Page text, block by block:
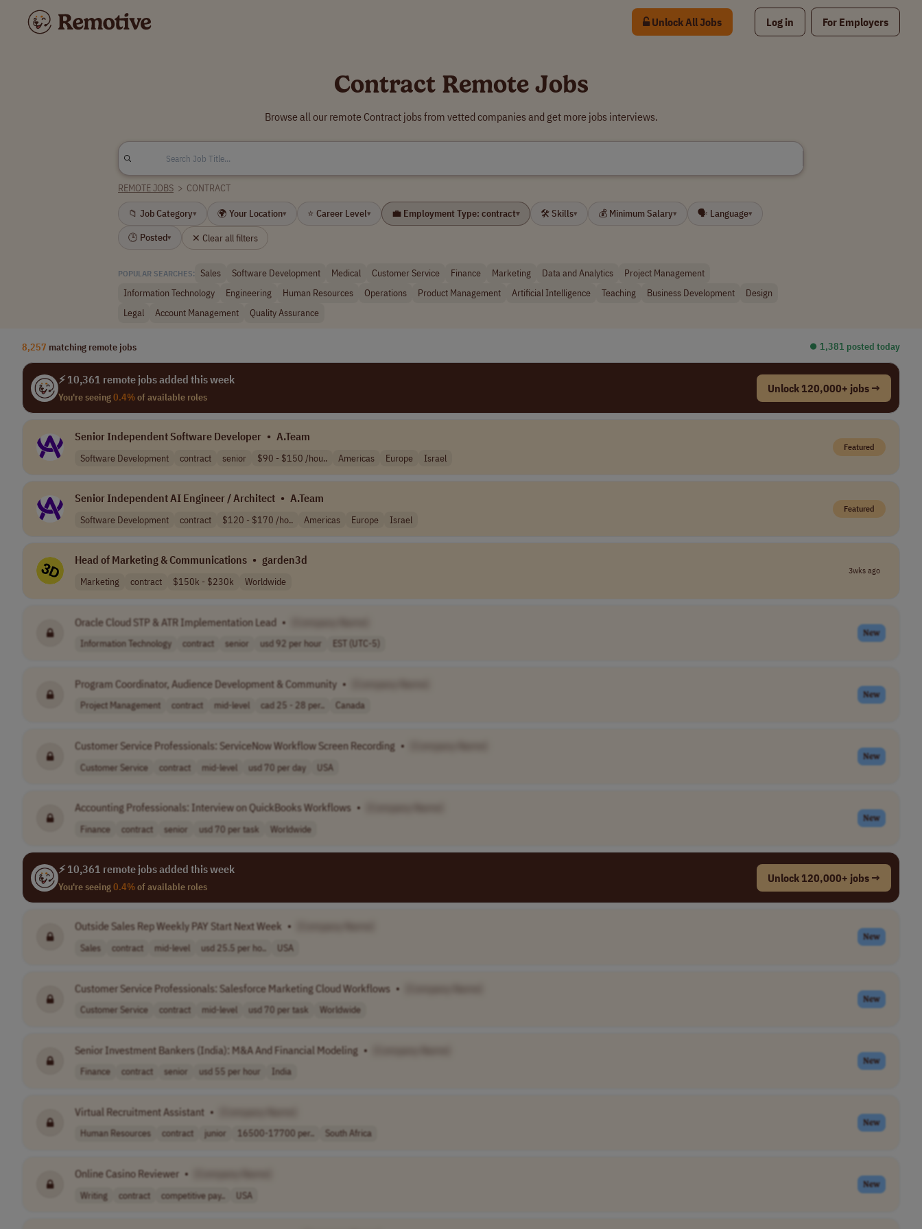
Unlock All Jobs Log in For Employers
Contract Remote Jobs
Browse all our remote Contract jobs from vetted companies and get more jobs interviews.
REMOTE JOBS > CONTRACT
📁 Job Category▾ 🌍 Your Location▾ ⭐ Career Level▾ 💼 Employment Type: contract▾ 🛠 Skills▾ 💰 Minimum Salary▾ 🗣 Language▾
🕒 Posted▾ ✕ Clear all filters
POPULAR SEARCHES: Sales Software Development Medical Customer Service Finance Marketing Data and Analytics
Project Management
Information Technology
Engineering Human Resources Operations Product Management Artificial Intelligence Teaching Business Development
Design
Legal
Account Management Quality Assurance
8,257 matching remote jobs ⏺︎ 1,381 posted today
⚡ 10,361 remote jobs added this week
You're seeing0.4%of available roles
Unlock 120,000+ jobs →
Senior Independent Software Developer • A.Team
Software Development contract senior $90 - $150 /hou.. Americas Europe Israel
Featured
Senior Independent AI Engineer / Architect • A.Team
Software Development contract $120 - $170 /ho.. Americas Europe Israel
Featured
Head of Marketing & Communications • garden3d
Marketing contract $150k - $230k Worldwide
3wks ago
Oracle Cloud STP & ATR Implementation Lead •
Information Technology contract senior usd 92 per hour EST (UTC-5)
New
Program Coordinator, Audience Development & Community •
Project Management contract mid-level cad 25 - 28 per.. Canada
New
Customer Service Professionals: ServiceNow Workflow Screen Recording •
Customer Service contract mid-level usd 70 per day USA
New
Accounting Professionals: Interview on QuickBooks Workflows •
Finance contract senior usd 70 per task Worldwide
New
⚡ 10,361 remote jobs added this week
You're seeing0.4%of available roles
Unlock 120,000+ jobs →
Outside Sales Rep Weekly PAY Start Next Week •
Sales contract mid-level usd 25.5 per ho.. USA
New
Customer Service Professionals: Salesforce Marketing Cloud Workflows •
Customer Service contract mid-level usd 70 per task Worldwide
New
Senior Investment Bankers (India): M&A And Financial Modeling •
Finance contract senior usd 55 per hour India
New
Virtual Recruitment Assistant •
Human Resources contract junior 16500-17700 per.. South Africa
New
Online Casino Reviewer •
Writing contract competitive pay.. USA
New